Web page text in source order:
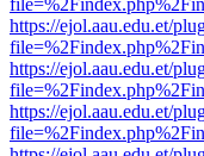
https://ejol.aau.edu.et/
https://ejol.aau.edu.et/
https://ejol.aau.edu.et/